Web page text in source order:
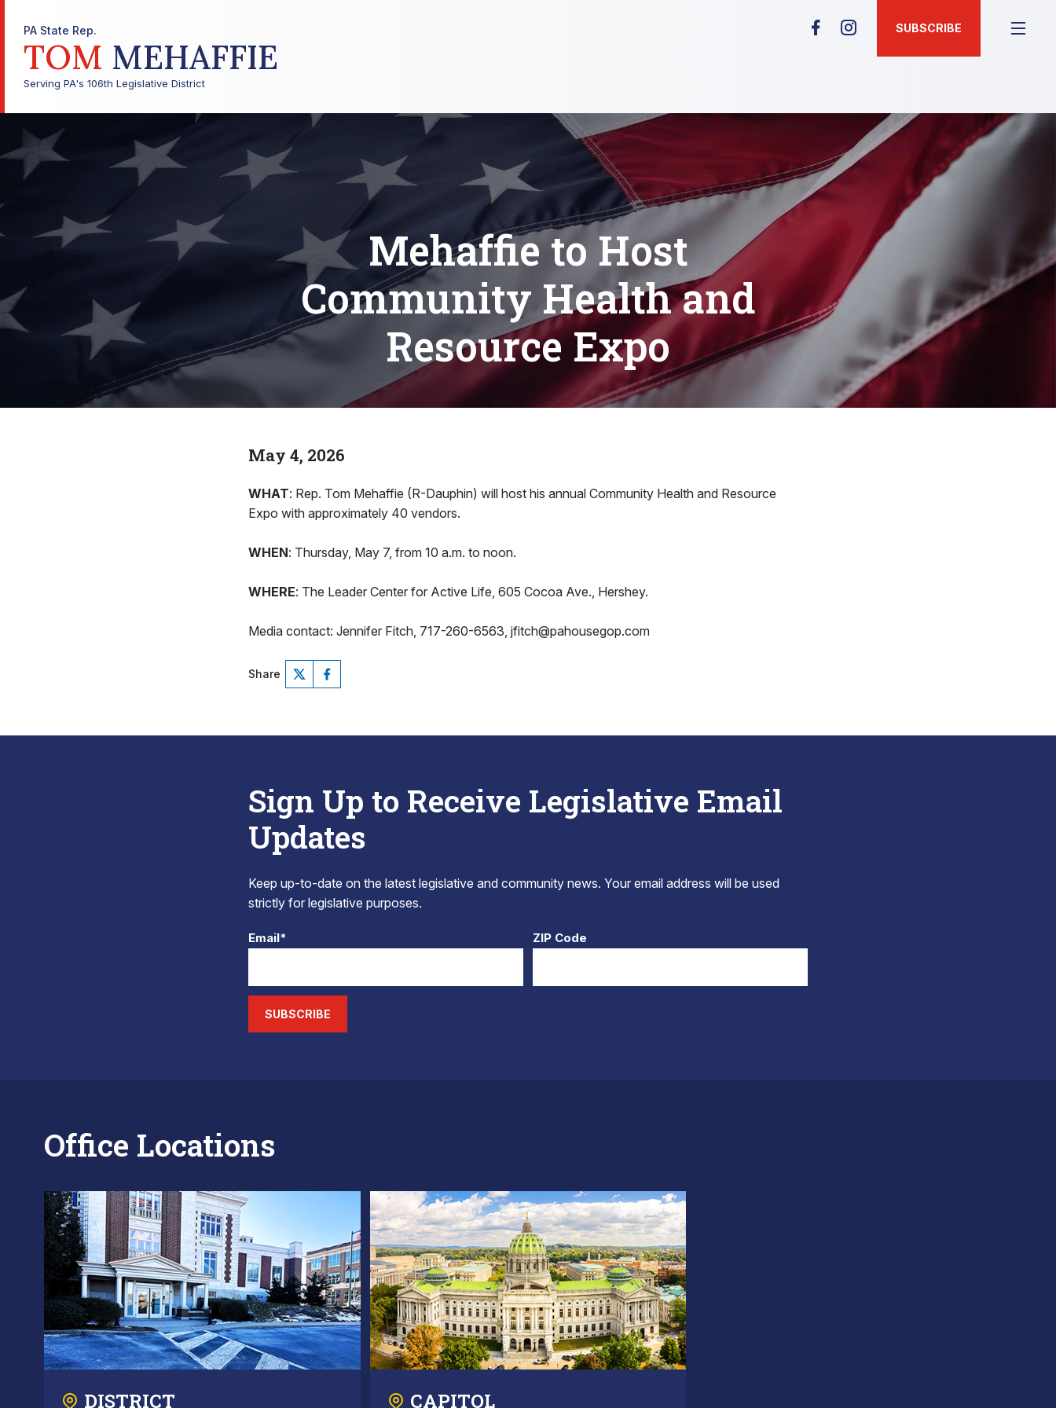
PA State Rep.
TOM MEHAFFIE
Serving PA's 106th Legislative District
SUBSCRIBE
Mehaffie to Host
Community Health and
Resource Expo
May 4, 2026
WHAT: Rep. Tom Mehaffie (R-Dauphin) will host his annual Community Health and Resource
Expo with approximately 40 vendors.
WHEN: Thursday, May 7, from 10 a.m. to noon.
WHERE: The Leader Center for Active Life, 605 Cocoa Ave., Hershey.
Media contact: Jennifer Fitch, 717-260-6563, jfitch@pahousegop.com
Share
Sign Up to Receive Legislative Email
Updates
Keep up-to-date on the latest legislative and community news. Your email address will be used
strictly for legislative purposes.
Email* ZIP Code
SUBSCRIBE
Office Locations
DISTRICT CAPITOL